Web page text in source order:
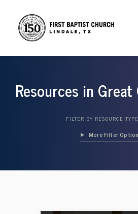
Resources in
FILTER BY RESOURCE
Filter